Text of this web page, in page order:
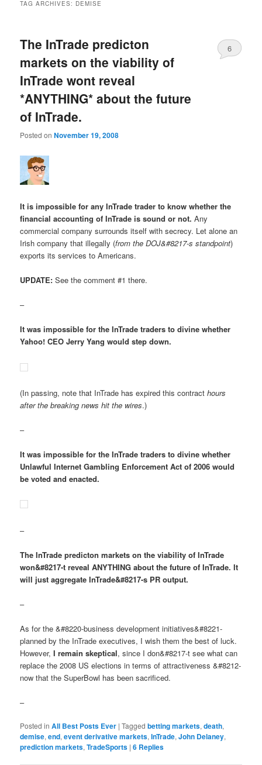
TAG ARCHIVES: DEMISE
The InTrade predicton
markets on the viability of
InTrade wont reveal
*ANYTHING* about the future
of InTrade.
Posted onNovember 19, 2008
6
It is impossible for any InTrade trader to know whether the
financial accounting of InTrade is sound or not. Any
commercial company surrounds itself with secrecy. Let alone an
Irish company that illegally (from the DOJ&#8217-s standpoint)
exports its services to Americans.
UPDATE: See the comment #1 there.
–
It was impossible for the InTrade traders to divine whether
Yahoo! CEO Jerry Yang would step down.
(In passing, note that InTrade has expired this contracthours
after the breaking news hit the wires.)
–
It was impossible for the InTrade traders to divine whether
Unlawful Internet Gambling Enforcement Act of 2006 would
be voted and enacted.
–
The InTrade predicton markets on the viability of InTrade
won&#8217-t reveal ANYTHING about the future of InTrade. It
will just aggregate InTrade&#8217-s PR output.
–
As for the &#8220-business development initiatives&#8221-
planned by the InTrade executives, I wish them the best of luck.
However,I remain skeptical, since I don&#8217-t see what can
replace the 2008 US elections in terms of attractiveness &#8212-
now that the SuperBowl has been sacrificed.
–
Posted in All Best Posts Ever |Tagged betting markets,death,
demise,end,event derivative markets,InTrade,John Delaney,
prediction markets,TradeSports |6 Replies